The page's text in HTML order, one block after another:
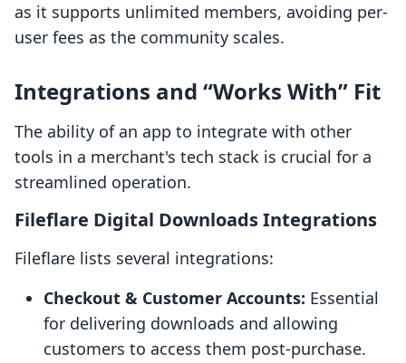
as it supports unlimited members, avoiding per-
user fees as the community scales.
Integrations and “Works With” Fit
The ability of an app to integrate with other
tools in a merchant's tech stack is crucial for a
streamlined operation.
Fileflare Digital Downloads Integrations
Fileflare lists several integrations:
Checkout & Customer Accounts: Essential
for delivering downloads and allowing
customers to access them post-purchase.